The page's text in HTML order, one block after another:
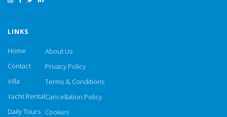
LINKS
Home
Contact
Villa
Yacht Rental
Daily Tours
About Us
Privacy Policy
Terms & Conditions
Cancellation Policy
Cookies